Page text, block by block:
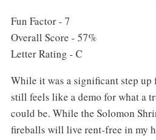
Fun Factor - 7
Overall Score - 57%
Letter Rating - C
While it was a significant step
still feels like a demo for what a
could be. While the Solomon
fireballs will live rent-free in my